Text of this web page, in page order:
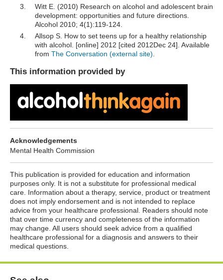
Witt E. (2010) Research on alcohol and adolescent brain
development: opportunities and future directions.
Alcohol 2010; 4(1):119-124.
Allsop S. How to set teens up for a healthy relationship
with alcohol. [online] 2012 [cited 2012Dec 24]. Available
from The Conversation (external site).
This information provided by
Acknowledgements
Mental Health Commission
This publication is provided for education and information
purposes only. It is not a substitute for professional medical
care. Information about a therapy, service, product or treatment
does not imply endorsement and is not intended to replace
advice from your healthcare professional. Readers should note
that over time currency and completeness of the information
may change. All users should seek advice from a qualified
healthcare professional for a diagnosis and answers to their
medical questions.